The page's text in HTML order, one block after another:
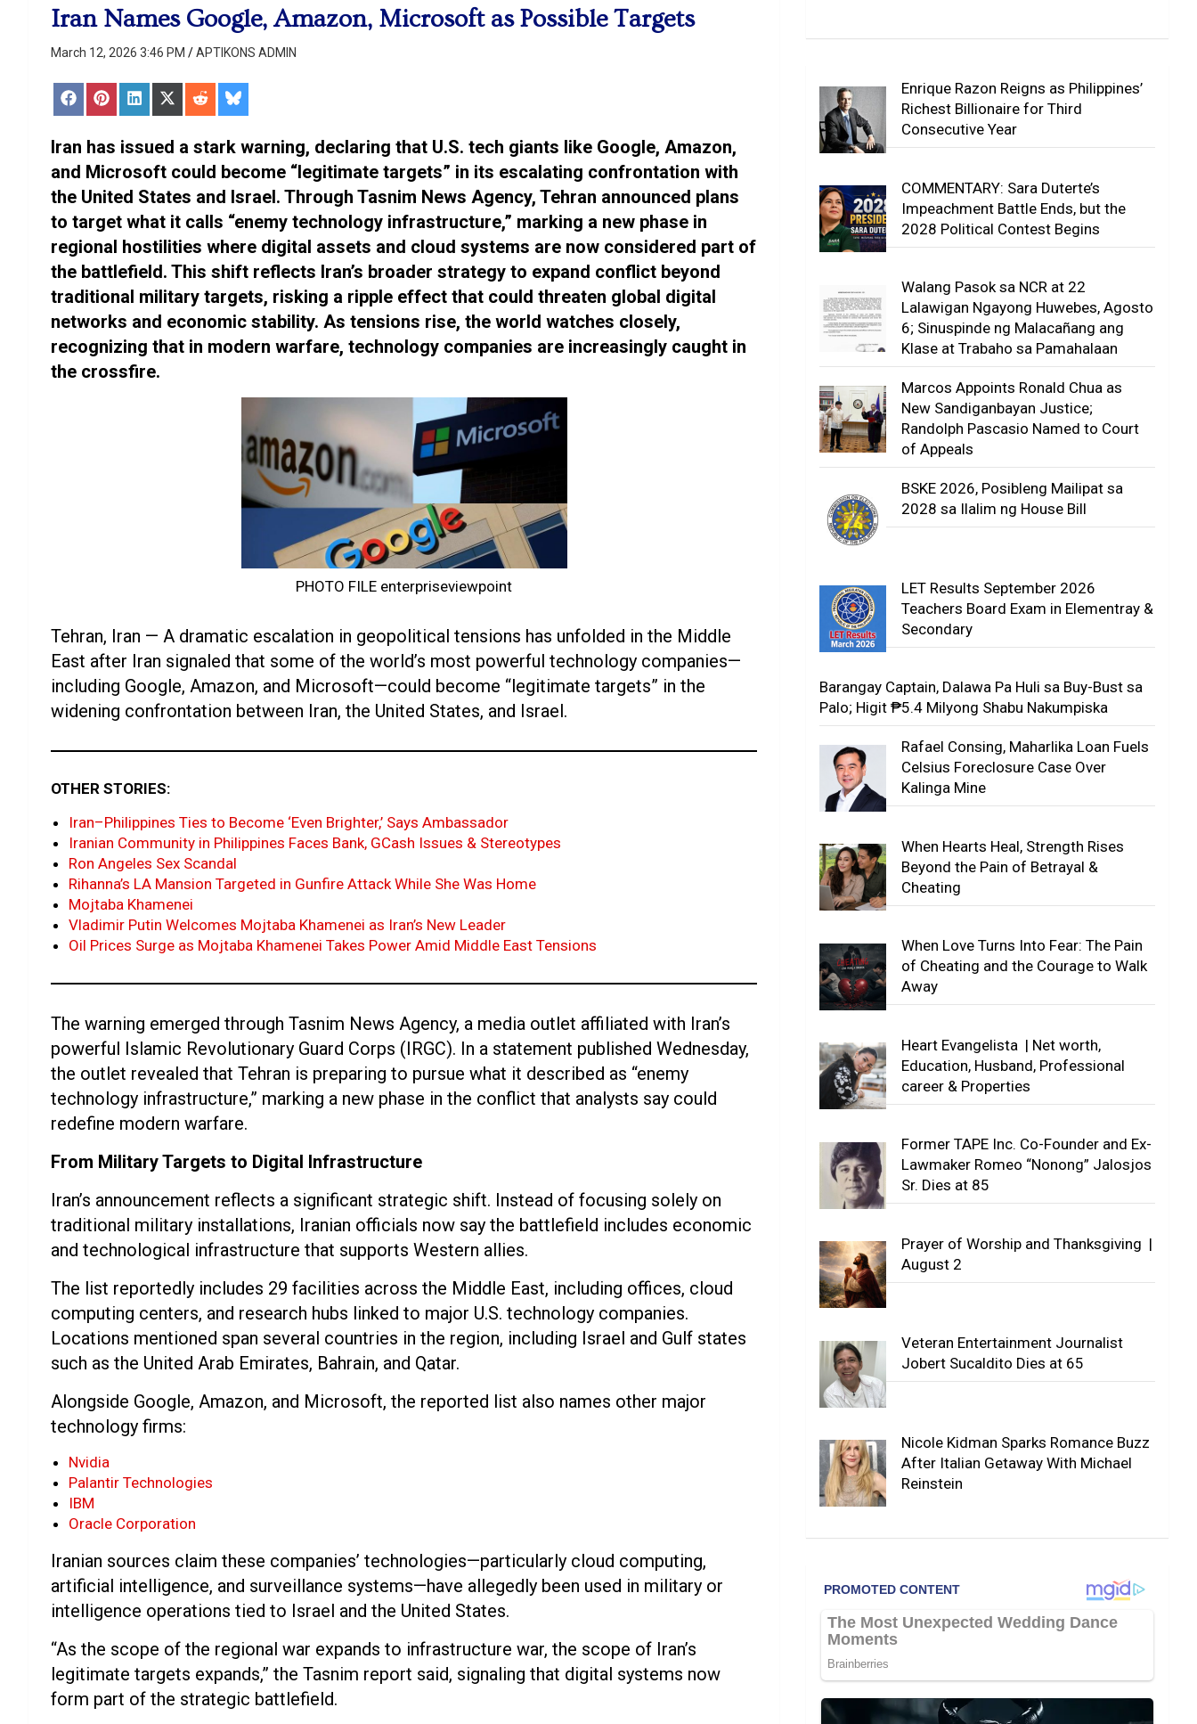
Iran Names Google, Amazon, Microsoft as Possible Targets
March 12, 2026 3:46 PM APTIKONS ADMIN
Share
on
Share
on
Share
on
Share
on
(Twitter)
Share
on
Share
on
Iran has issued a stark warning, declaring that U.S. tech giants like Google, Amazon,
and Microsoft could become “legitimate targets” in its escalating confrontation with
the United States and Israel. Through Tasnim News Agency, Tehran announced plans
to target what it calls “enemy technology infrastructure,” marking a new phase in
regional hostilities where digital assets and cloud systems are now considered part of
the battlefield. This shift reflects Iran’s broader strategy to expand conflict beyond
traditional military targets, risking a ripple effect that could threaten global digital
networks and economic stability. As tensions rise, the world watches closely,
recognizing that in modern warfare, technology companies are increasingly caught in
the crossfire.
PHOTO FILE enterpriseviewpoint
Tehran, Iran — A dramatic escalation in geopolitical tensions has unfolded in the Middle
East after Iran signaled that some of the world’s most powerful technology companies—
including Google, Amazon, and Microsoft—could become “legitimate targets” in the
widening confrontation between Iran, the United States, and Israel.
OTHER STORIES:
Iran–Philippines Ties to Become ‘Even Brighter,’ Says Ambassador
Iranian Community in Philippines Faces Bank, GCash Issues & Stereotypes
Ron Angeles Sex Scandal
Rihanna’s LA Mansion Targeted in Gunfire Attack While She Was Home
Mojtaba Khamenei
Vladimir Putin Welcomes Mojtaba Khamenei as Iran’s New Leader
Oil Prices Surge as Mojtaba Khamenei Takes Power Amid Middle East Tensions
The warning emerged through Tasnim News Agency, a media outlet affiliated with Iran’s
powerful Islamic Revolutionary Guard Corps (IRGC). In a statement published Wednesday,
the outlet revealed that Tehran is preparing to pursue what it described as “enemy
technology infrastructure,” marking a new phase in the conflict that analysts say could
redefine modern warfare.
From Military Targets to Digital Infrastructure
Iran’s announcement reflects a significant strategic shift. Instead of focusing solely on
traditional military installations, Iranian officials now say the battlefield includes economic
and technological infrastructure that supports Western allies.
The list reportedly includes 29 facilities across the Middle East, including offices, cloud
computing centers, and research hubs linked to major U.S. technology companies.
Locations mentioned span several countries in the region, including Israel and Gulf states
such as the United Arab Emirates, Bahrain, and Qatar.
Alongside Google, Amazon, and Microsoft, the reported list also names other major
technology firms:
Nvidia
Palantir Technologies
IBM
Oracle Corporation
Iranian sources claim these companies’ technologies—particularly cloud computing,
artificial intelligence, and surveillance systems—have allegedly been used in military or
intelligence operations tied to Israel and the United States.
“As the scope of the regional war expands to infrastructure war, the scope of Iran’s
legitimate targets expands,” the Tasnim report said, signaling that digital systems now
form part of the strategic battlefield.
Enrique Razon Reigns as Philippines’
Richest Billionaire for Third
Consecutive Year
COMMENTARY: Sara Duterte’s
Impeachment Battle Ends, but the
2028 Political Contest Begins
Walang Pasok sa NCR at 22
Lalawigan Ngayong Huwebes, Agosto
6; Sinuspinde ng Malacañang ang
Klase at Trabaho sa Pamahalaan
Marcos Appoints Ronald Chua as
New Sandiganbayan Justice;
Randolph Pascasio Named to Court
of Appeals
BSKE 2026, Posibleng Mailipat sa
2028 sa Ilalim ng House Bill
LET Results September 2026
Teachers Board Exam in Elementray &
Secondary
Barangay Captain, Dalawa Pa Huli sa Buy-Bust sa
Palo; Higit ₱5.4 Milyong Shabu Nakumpiska
Rafael Consing, Maharlika Loan Fuels
Celsius Foreclosure Case Over
Kalinga Mine
When Hearts Heal, Strength Rises
Beyond the Pain of Betrayal &
Cheating
When Love Turns Into Fear: The Pain
of Cheating and the Courage to Walk
Away
Heart Evangelista | Net worth,
Education, Husband, Professional
career & Properties
Former TAPE Inc. Co-Founder and Ex-
Lawmaker Romeo “Nonong” Jalosjos
Sr. Dies at 85
Prayer of Worship and Thanksgiving |
August 2
Veteran Entertainment Journalist
Jobert Sucaldito Dies at 65
Nicole Kidman Sparks Romance Buzz
After Italian Getaway With Michael
Reinstein